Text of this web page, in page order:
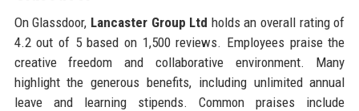
On Glassdoor, Lancaster Group Ltd holds an overall rating of
4.2 out of 5 based on 1,500 reviews. Employees praise the
creative freedom and collaborative environment. Many
highlight the generous benefits, including unlimited annual
leave and learning stipends. Common praises include